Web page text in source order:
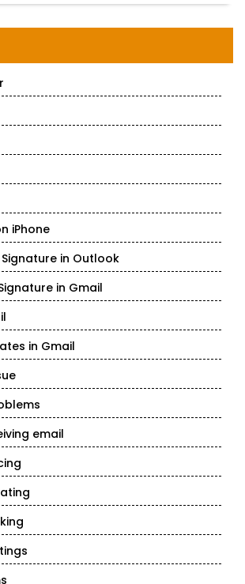
iPhone
in Outlook
in Gmail
in Gmail
email